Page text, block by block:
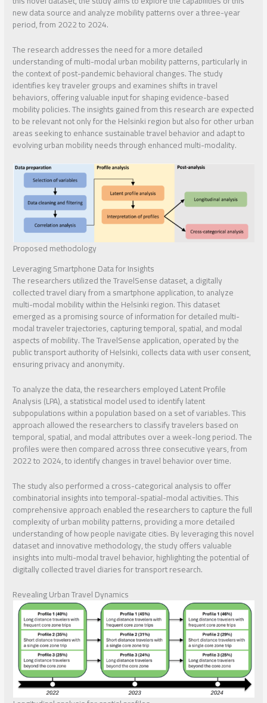
new data source and analyze mobility patterns over a three-year
period, from 2022 to 2024.
The research addresses the need for a more detailed
understanding of multi-modal urban mobility patterns, particularly in
the context of post-pandemic behavioral changes. The study
identifies key traveler groups and examines shifts in travel
behaviors, offering valuable input for shaping evidence-based
mobility policies. The insights gained from this research are expected
to be relevant not only for the Helsinki region but also for other urban
areas seeking to enhance sustainable travel behavior and adapt to
evolving urban mobility needs through enhanced multi-modality.
Proposed methodology
Leveraging Smartphone Data for Insights
The researchers utilized the TravelSense dataset, a digitally
collected travel diary from a smartphone application, to analyze
multi-modal mobility within the Helsinki region. This dataset
emerged as a promising source of information for detailed multi-
modal traveler trajectories, capturing temporal, spatial, and modal
aspects of mobility. The TravelSense application, operated by the
public transport authority of Helsinki, collects data with user consent,
ensuring privacy and anonymity.
To analyze the data, the researchers employed Latent Profile
Analysis (LPA), a statistical model used to identify latent
subpopulations within a population based on a set of variables. This
approach allowed the researchers to classify travelers based on
temporal, spatial, and modal attributes over a week-long period. The
profiles were then compared across three consecutive years, from
2022 to 2024, to identify changes in travel behavior over time.
The study also performed a cross-categorical analysis to offer
combinatorial insights into temporal-spatial-modal activities. This
comprehensive approach enabled the researchers to capture the full
complexity of urban mobility patterns, providing a more detailed
understanding of how people navigate cities. By leveraging this novel
dataset and innovative methodology, the study offers valuable
insights into multi-modal travel behavior, highlighting the potential of
digitally collected travel diaries for transport research.
Revealing Urban Travel Dynamics